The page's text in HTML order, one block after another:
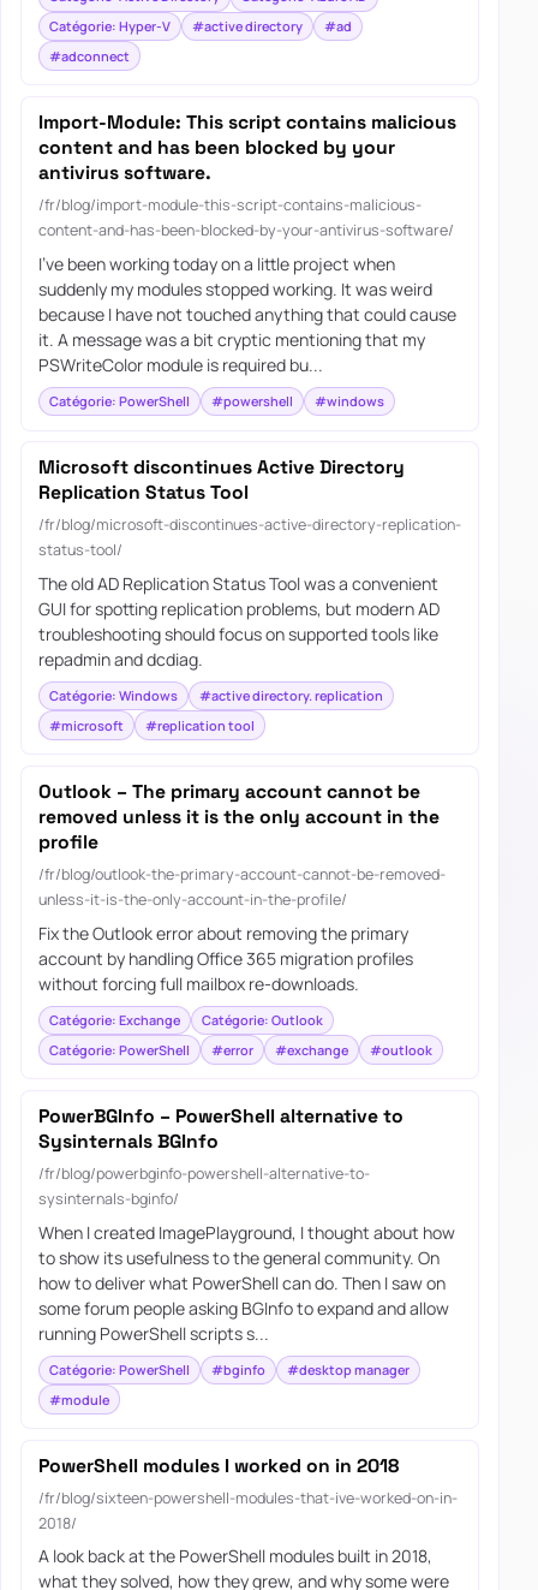
Catégorie: Hyper-V
#active directory
#ad
#adconnect
Import-Module: This script contains malicious
content and has been blocked by your
antivirus software.
/fr/blog/import-module-this-script-contains-malicious-
content-and-has-been-blocked-by-your-antivirus-software/
I’ve been working today on a little project when
suddenly my modules stopped working. It was weird
because I have not touched anything that could cause
it. A message was a bit cryptic mentioning that my
PSWriteColor module is required bu...
Catégorie: PowerShell #powershell #windows
Microsoft discontinues Active Directory
Replication Status Tool
/fr/blog/microsoft-discontinues-active-directory-replication-
status-tool/
The old AD Replication Status Tool was a convenient
GUI for spotting replication problems, but modern AD
troubleshooting should focus on supported tools like
repadmin and dcdiag.
Catégorie: Windows
#active directory. replication
#microsoft
#replication tool
Outlook – The primary account cannot be
removed unless it is the only account in the
profile
/fr/blog/outlook-the-primary-account-cannot-be-removed-
unless-it-is-the-only-account-in-the-profile/
Fix the Outlook error about removing the primary
account by handling Office 365 migration profiles
without forcing full mailbox re-downloads.
Catégorie: Exchange
Catégorie: Outlook
Catégorie: PowerShell
#error #exchange #outlook
PowerBGInfo – PowerShell alternative to
Sysinternals BGInfo
/fr/blog/powerbginfo-powershell-alternative-to-
sysinternals-bginfo/
When I created ImagePlayground, I thought about how
to show its usefulness to the general community. On
how to deliver what PowerShell can do. Then I saw on
some forum people asking BGInfo to expand and allow
running PowerShell scripts s...
Catégorie: PowerShell #bginfo
#desktop manager
#module
PowerShell modules I worked on in 2018
/fr/blog/sixteen-powershell-modules-that-ive-worked-on-in-
2018/
A look back at the PowerShell modules built in 2018,
what they solved, how they grew, and why some were